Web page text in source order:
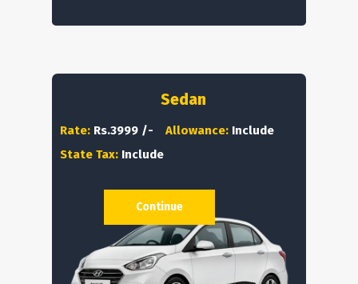
Sedan
Rate: Rs.3999 /- Allowance: Include
State Tax: Include
Continue